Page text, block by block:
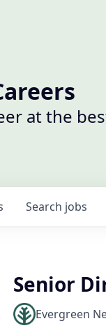
at the
Search jobs
Senior
Evergreen